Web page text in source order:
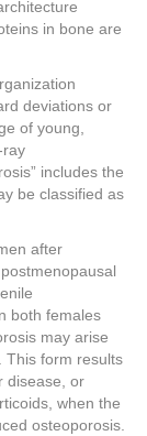
in bone are
deviations or
of young,
ray
includes the
be classified as
after
both females
may arise
This form results
disease, or
when the
osteoporosis.